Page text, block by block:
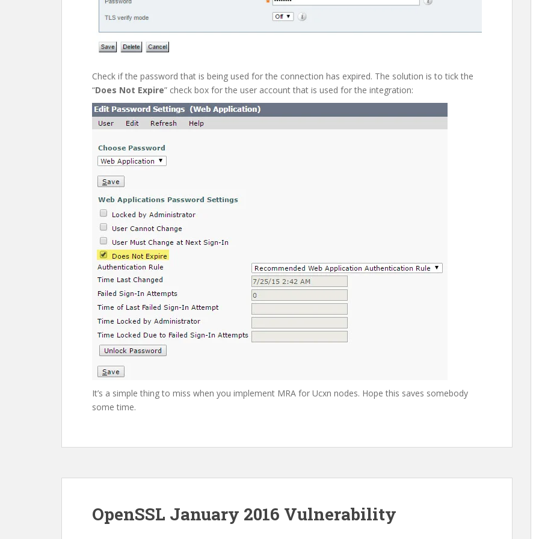
Check if the password that is being used for the connection has expired. The solution is to tick the
“Does Not Expire” check box for the user account that is used for the integration:
It’s a simple thing to miss when you implement MRA for Ucxn nodes. Hope this saves somebody
some time.
OpenSSL January 2016 Vulnerability